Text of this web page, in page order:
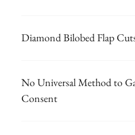
Diamond Bilobed Flap
No Universal Method to
Consent